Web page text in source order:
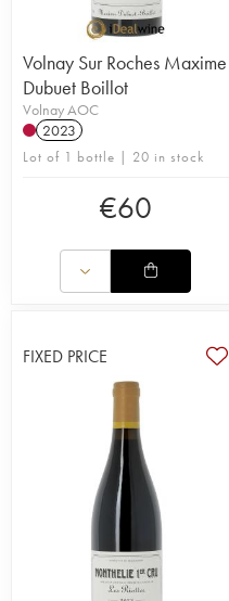
Volnay Sur Roches Maxime
Dubuet Boillot
Volnay AOC
2023
Lot of 1 bottle | 20 in stock
€60
FIXED PRICE